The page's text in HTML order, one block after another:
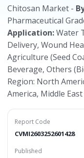
Chitosan Market -
Pharmaceutical
Application:Water
Delivery, Wound
Agriculture (Seed
Beverage, Others
Region: North
America, Middle
Report Code
CVMI2603252601428
Published